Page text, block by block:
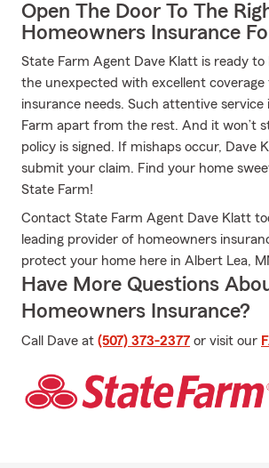
Open The Door To The
Homeowners Insurance
State Farm Agent Dave Klatt is ready to
the unexpected with excellent coverage
insurance needs. Such attentive service
Farm apart from the rest. And it won’t
policy is signed. If mishaps occur, Dave
submit your claim. Find your home
State Farm!
Contact State Farm Agent Dave Klatt
leading provider of homeowners
protect your home here in Albert Lea,
Have More Questions
Homeowners Insurance?
Call Dave at (507) 373-2377 or visit our